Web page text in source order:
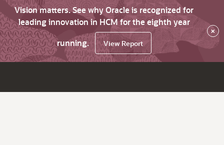
Vision matters. See why Oracle is recognized for
leading innovation in HCM for the eighth year
running.
View Report
×